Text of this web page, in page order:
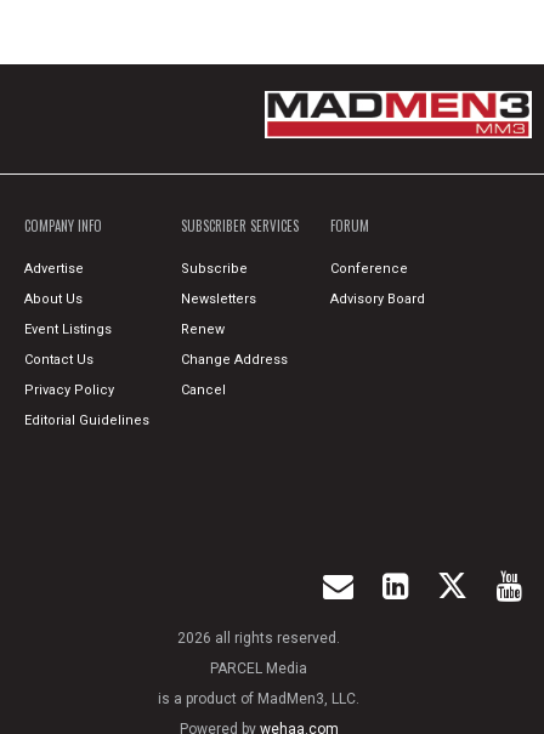
COMPANY INFO
Advertise
About Us
Event Listings
Contact Us
Privacy Policy
Editorial Guidelines
SUBSCRIBER SERVICES
Subscribe
Newsletters
Renew
Change Address
Cancel
FORUM
Conference
Advisory Board
2026 all rights reserved.
PARCEL Media
is a product of MadMen3, LLC.
Powered by wehaa.com